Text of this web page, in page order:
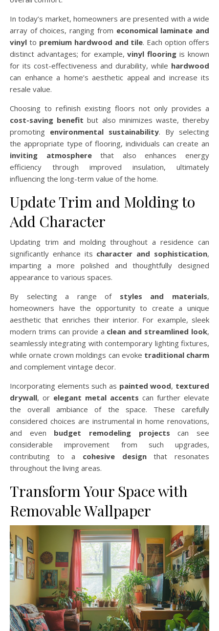
In today’s market, homeowners are presented with a wide
array of choices, ranging from economical laminate and
vinyl to premium hardwood and tile. Each option offers
distinct advantages; for example,vinyl flooring is known
for its cost-effectiveness and durability, while hardwood
can enhance a home’s aesthetic appeal and increase its
resale value.
Choosing to refinish existing floors not only provides a
cost-saving benefit but also minimizes waste, thereby
promoting environmental sustainability. By selecting
the appropriate type of flooring, individuals can create an
inviting atmospherethat also enhances energy
efficiency through improved insulation, ultimately
influencing the long-term value of the home.
Update Trim and Molding to
Add Character
Updating trim and molding throughout a residence can
significantly enhance its character and sophistication,
imparting a more polished and thoughtfully designed
appearance to various spaces.
By selecting a range of styles and materials,
homeowners have the opportunity to create a unique
aesthetic that enriches their interior. For example, sleek
modern trims can provide a clean and streamlined look,
seamlessly integrating with contemporary lighting fixtures,
while ornate crown moldings can evoke traditional charm
and complement vintage decor.
Incorporating elements such as painted wood, textured
drywall, or elegant metal accents can further elevate
the overall ambiance of the space. These carefully
considered choices are instrumental in home renovations,
and even budget remodeling projects can see
considerable improvement from such upgrades,
contributing to a cohesive designthat resonates
throughout the living areas.
Transform Your Space with
Removable Wallpaper